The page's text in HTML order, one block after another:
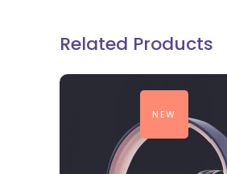
Related Products
NEW